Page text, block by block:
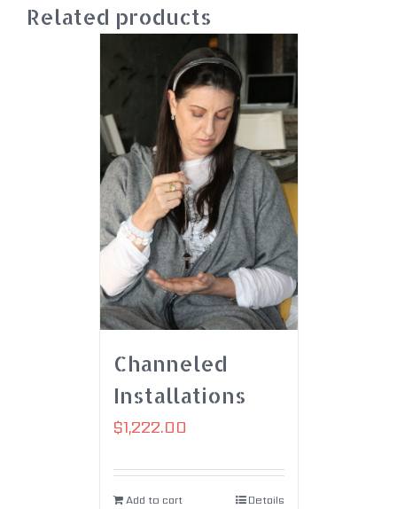
Related products
Channeled
Installations
$1,222.00
Add to cart Details